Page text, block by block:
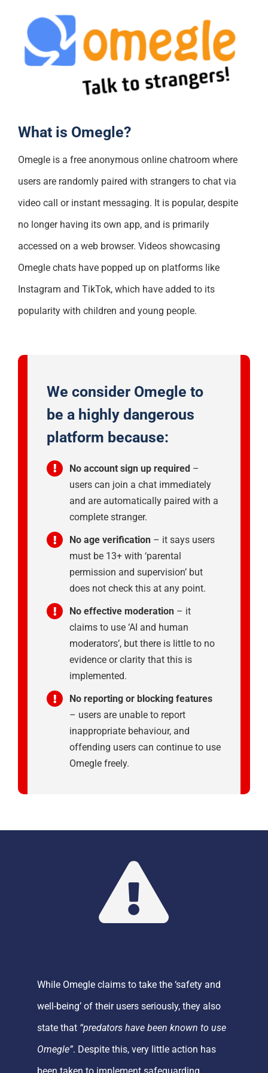
What is Omegle?
Omegle is a free anonymous online chatroom where
users are randomly paired with strangers to chat via
video call or instant messaging. It is popular, despite
no longer having its own app, and is primarily
accessed on a web browser. Videos showcasing
Omegle chats have popped up on platforms like
Instagram and TikTok, which have added to its
popularity with children and young people.
We consider Omegle to
be a highly dangerous
platform because:
No account sign up required –
users can join a chat immediately
and are automatically paired with a
complete stranger.
No age verification – it says users
must be 13+ with ‘parental
permission and supervision’ but
does not check this at any point.
No effective moderation – it
claims to use ‘AI and human
moderators’, but there is little to no
evidence or clarity that this is
implemented.
No reporting or blocking features
– users are unable to report
inappropriate behaviour, and
offending users can continue to use
Omegle freely.
While Omegleclaims to take the ‘safety and
well-being’ of their users seriously, they also
state that “predators have been known to use
Omegle”. Despite this, very little action has
been taken to implement safeguarding